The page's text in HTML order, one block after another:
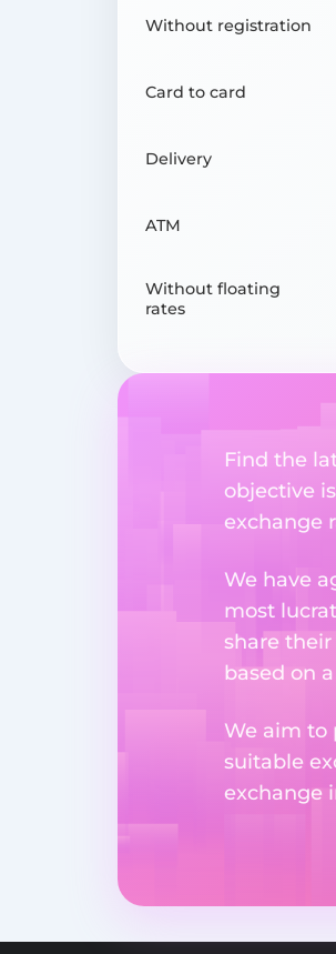
Without registration
Card to card
Delivery
ATM
Without floating
rates
Find the
objective
exchange
We have
most
share
based on
We aim to
suitable
exchange